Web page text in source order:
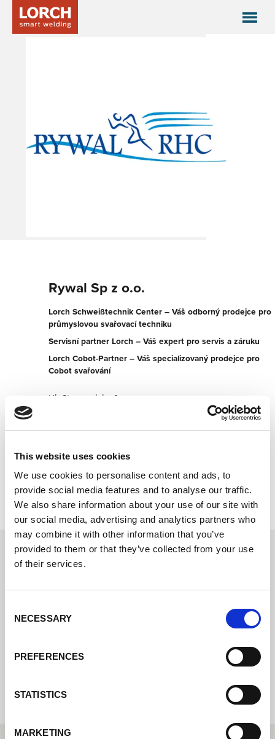
This website uses cookies
We use cookies to personalise content and ads, to
provide social media features and to analyse our traffic.
We also share information about your use of our site with
our social media, advertising and analytics partners who
may combine it with other information that you’ve
provided to them or that they’ve collected from your use
of their services.
Selection
NECESSARY
PREFERENCES
STATISTICS
MARKETING
Rywal Sp z o.o.
Lorch Schweißtechnik Center – Váš odborný prodejce pro
průmyslovou svařovací techniku
Servisní partner Lorch – Váš expert pro servis a záruku
Lorch Cobot-Partner – Váš specializovaný prodejce pro
Cobot svařování
Ul. Stargardzka 9c
Kontaktujte nyní
Kontaktujte nás prostřednictvím našeho
online formuláře a my se vám co nejdříve
Internal error: Contact form currently not